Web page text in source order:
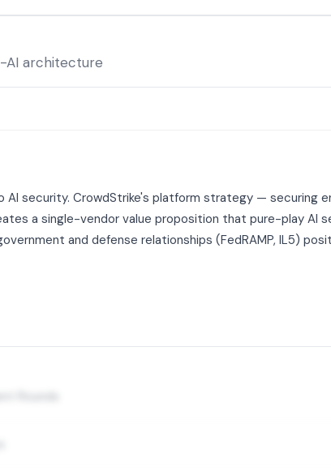
AI architecture
AI security. CrowdStrike's platform strategy — securing
a single-vendor value proposition that pure-play AI
and defense relationships (FedRAMP, IL5)
Rounds